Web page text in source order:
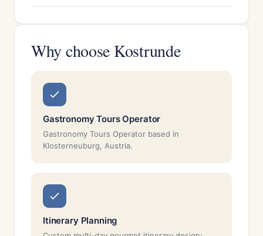
Why choose Kostrunde
Gastronomy Tours Operator
Gastronomy Tours Operator based in
Klosterneuburg, Austria.
Itinerary Planning